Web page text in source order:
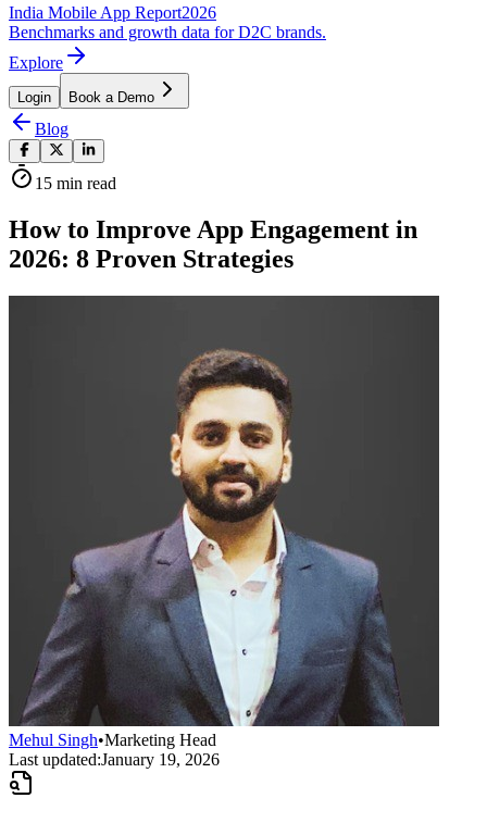
India Mobile App Report2026
Benchmarks and growth data for D2C brands.
Explore
Login Book a Demo
Blog
15 min read
How to Improve App Engagement in
2026: 8 Proven Strategies
Mehul Singh•Marketing Head
Last updated:January 19, 2026